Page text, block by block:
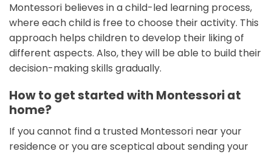
Montessori believes in a child-led learning process,
where each child is free to choose their activity. This
approach helps children to develop their liking of
different aspects. Also, they will be able to build their
decision-making skills gradually.
How to get started with Montessori at
home?
If you cannot find a trusted Montessori near your
residence or you are sceptical about sending your